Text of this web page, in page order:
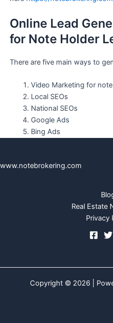
Online Lead
for Note Holder
There are five main ways to
Video Marketing for
Local SEOs
National SEOs
Google Ads
Bing Ads
www.notebrokering.com
Real Estate
Privacy
Copyright © 2026 |